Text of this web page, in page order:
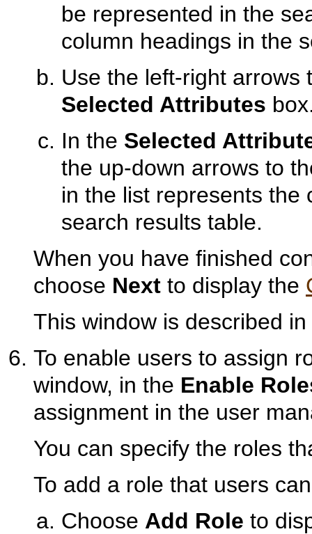
be represented in the
column headings in the
Use the left-right arrows
Selected Attributes
In the Selected
the up-down arrows to
in the list represents the
search results table.
When you have finished
choose Next to display the
This window is described in
To enable users to assign
window, in the Enable
assignment in the user
You can specify the roles
To add a role that users
Choose Add Role to